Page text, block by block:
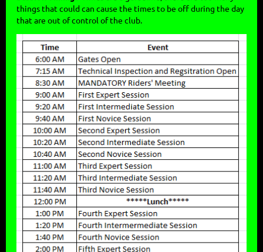
things that could can cause the times to be off during the day
that are out of control of the club.